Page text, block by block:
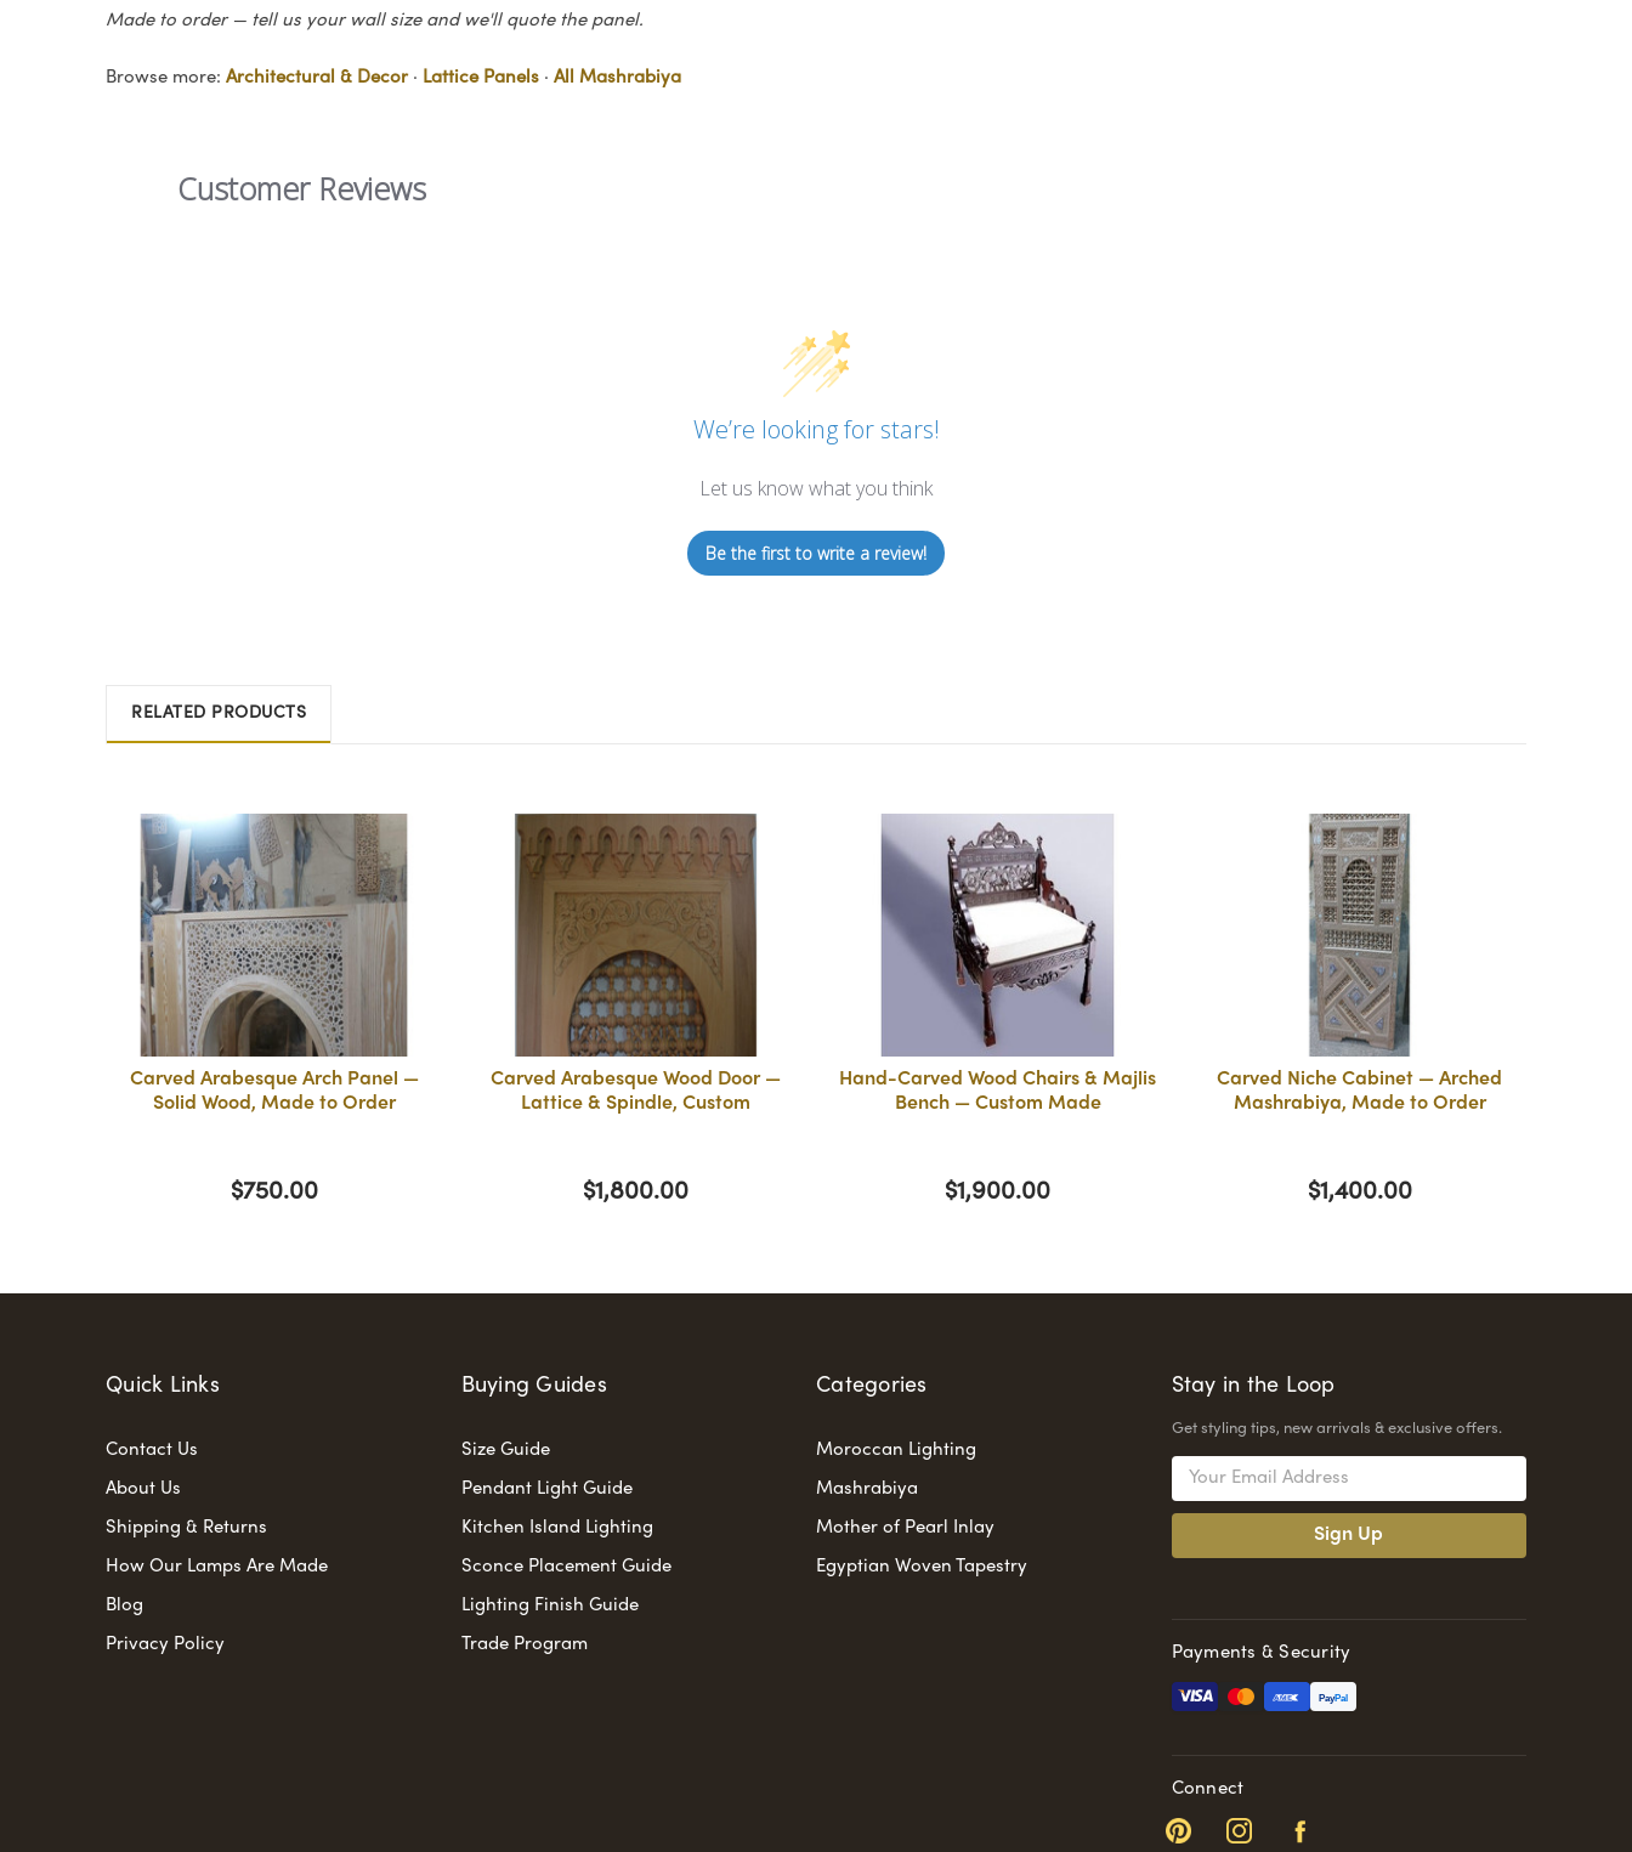
Made to order — tell us your wall size and we'll quote the panel.
Browse more: Architectural & Decor· Lattice Panels · All Mashrabiya
Customer Reviews
We’re looking for stars!
Let us know what you think
Be the first to write a review!
RELATED PRODUCTS
Carved Arabesque Arch Panel —
Solid Wood, Made to Order
$750.00
Carved Arabesque Wood Door —
Lattice & Spindle, Custom
$1,800.00
Hand-Carved Wood Chairs & Majlis
Bench — Custom Made
$1,900.00
Carved Niche Cabinet — Arched
Mashrabiya, Made to Order
$1,400.00
Quick Links
Contact Us
About Us
Shipping & Returns
How Our Lamps Are Made
Blog
Privacy Policy
Buying Guides
Size Guide
Pendant Light Guide
Kitchen Island Lighting
Sconce Placement Guide
Lighting Finish Guide
Trade Program
Categories
Moroccan Lighting
Mashrabiya
Mother of Pearl Inlay
Egyptian Woven Tapestry
Stay in the Loop
Get styling tips, new arrivals & exclusive offers.
Email
Payments & Security
PayPal
Connect